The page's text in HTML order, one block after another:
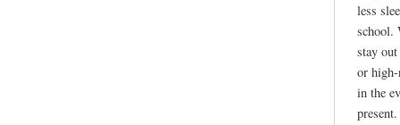
less
school.
stay
or
in the
present.